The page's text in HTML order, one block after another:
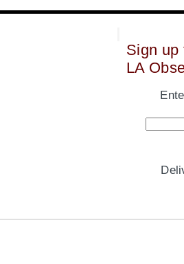
Sign up
LA